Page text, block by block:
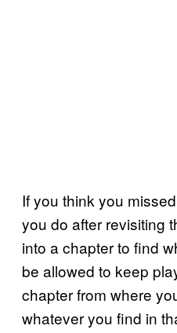
If you think you
you do after revisiting
into a chapter to find
be allowed to keep
chapter from where
whatever you find in